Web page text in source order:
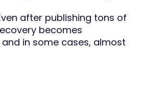
after publishing tons of
becomes
in some cases, almost